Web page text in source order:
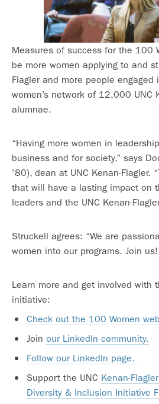
Measures of success for the 100
be more women applying to and
Flagler and more people engaged
women’s network of 12,000 UNC
alumnae.
“Having more women in
business and for society,” says
’80), dean at UNC Kenan-Flagler.
that will have a lasting impact on
leaders and the UNC Kenan-
Struckell agrees: “We are
women into our programs. Join
Learn more and get involved with
initiative:
Check out the 100 Women
Join our LinkedIn community.
Follow our LinkedIn page.
Support the UNC Kenan-
Diversity & Inclusion Initiative